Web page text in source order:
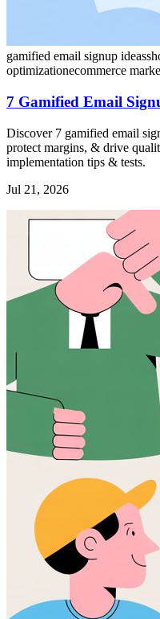
gamified email signup ideas
optimizationecommerce
7 Gamified Email
Discover 7 gamified email
protect margins, & drive
implementation tips & tests.
Jul 21, 2026